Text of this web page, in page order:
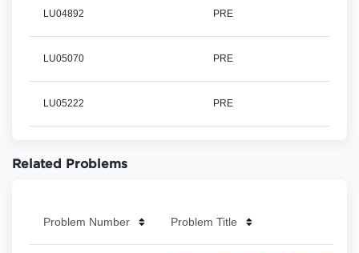
LU04892 PRE
LU05070 PRE
LU05222 PRE
Related Problems
Problem Number Problem Title